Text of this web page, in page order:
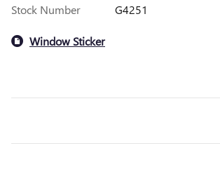
Stock Number G4251
Window Sticker